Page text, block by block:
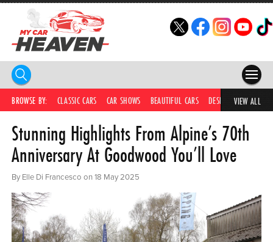
HOME
COMPETITIONS
SUPERCARS
CAR NEWS
CAR SHOWS
PARTNERS
BROWSE BY: CLASSIC CARS CAR SHOWS BEAUTIFUL CARS DESIRABLE CARS
VIEW ALL
Stunning Highlights From Alpine’s 70th
Anniversary At Goodwood You’ll Love
By Elle Di Francesco on 18 May 2025